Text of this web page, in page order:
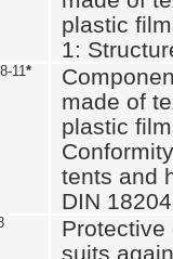
plastic
1:
11*
made of
plastic
tents and
DIN
Protective
suits